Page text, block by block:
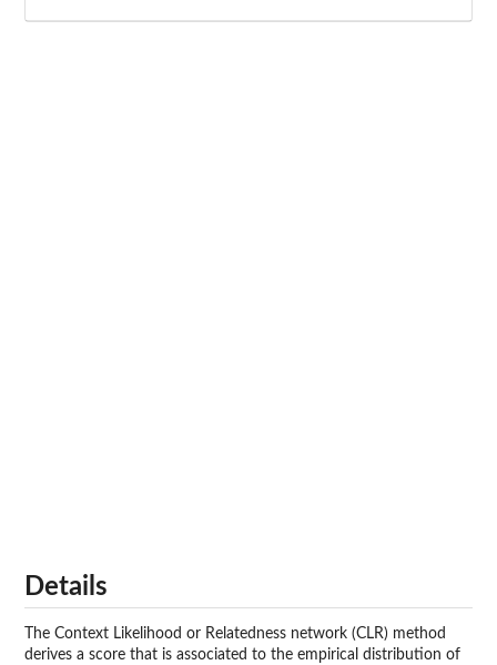
Details
The Context Likelihood or Relatedness network (CLR) method
derives a score that is associated to the empirical distribution of